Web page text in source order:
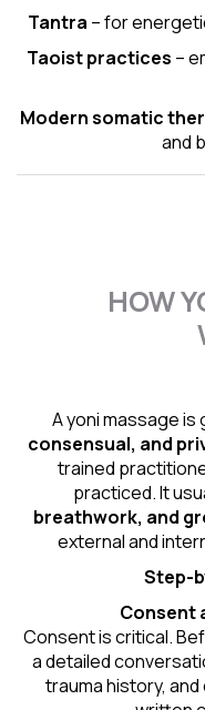
Tantra – for
Taoist practices –
Modern somatic
and
HOW
A yoni massage is
consensual, and
trained
practiced. It
breathwork, and
external and
Step-
Consent
Consent is critical.
a detailed
trauma history,